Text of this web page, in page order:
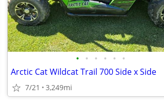
• • • • • •
Arctic Cat Wildcat Trail 700 Side x Side
7/21 3,249mi